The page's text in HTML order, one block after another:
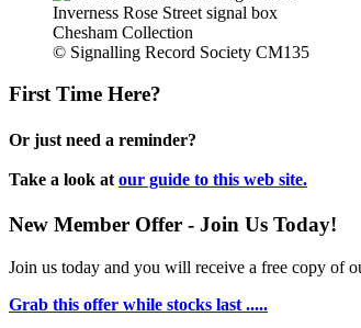
Inverness Rose Street signal box
Chesham Collection
© Signalling Record Society CM135
First Time Here?
Or just need a reminder?
Take a look at our guide to this web site.
New Member Offer - Join Us Today!
Join us today and you will receive a free copy of
Grab this offer while stocks last .....